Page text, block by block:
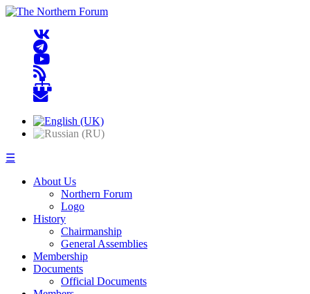
☰
About Us
Northern Forum
Logo
History
Chairmanship
General Assemblies
Membership
Documents
Official Documents